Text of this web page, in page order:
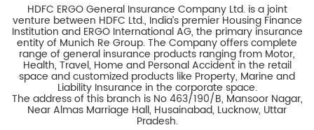
HDFC ERGO General Insurance Company Ltd. is a joint
venture between HDFC Ltd., India’s premier Housing Finance
Institution and ERGO International AG, the primary insurance
entity of Munich Re Group. The Company offers complete
range of general insurance products ranging from Motor,
Health, Travel, Home and Personal Accident in the retail
space and customized products like Property, Marine and
Liability Insurance in the corporate space.
The address of this branch is No 463/190/B, Mansoor Nagar,
Near Almas Marriage Hall, Husainabad, Lucknow, Uttar
Pradesh.